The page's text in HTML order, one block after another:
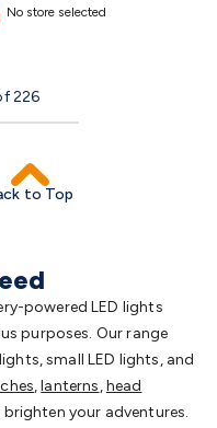
No store selected
226
to Top
powered LED lights
purposes. Our range
small LED lights, and
,lanterns,head
your adventures.